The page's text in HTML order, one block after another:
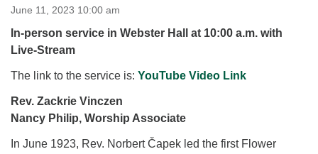
Office at:
Cedars Center
(our offices, meeting center and mailing address)
284 Madrona Way #128,
Office hours: Monday–Thursday 12pm to 2pm
Directions
206-780-0373
June 11, 2023 10:00 am
In-person service in Webster Hall at 10:00 a.m. with
Live-Stream
The link to the service is: YouTube Video Link
Rev. Zackrie Vinczen
Nancy Philip, Worship Associate
In June 1923, Rev. Norbert Čapek led the first Flower